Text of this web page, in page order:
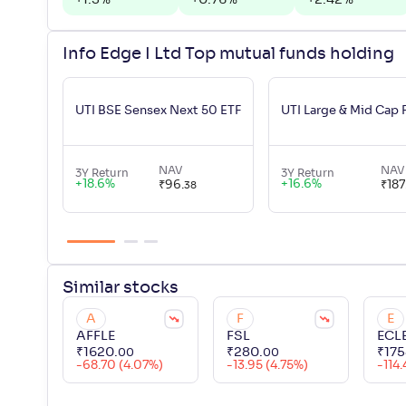
Info Edge I Ltd Top mutual funds holding
UTI BSE Sensex Next 50 ETF
3Y Return
+ 18.6%
NAV
₹96.38
UTI Large & Mid Cap
3Y Return
+ 16.6%
NAV
₹187
Similar stocks
A
AFFLE
₹ 1620.00
-68.70 (4.07%)
F
FSL
₹280.00
-13.95 (4.75%)
E
₹
-